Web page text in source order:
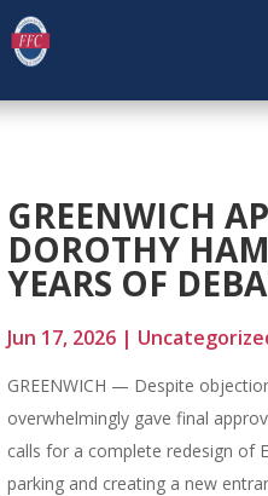
GREENWICH
DOROTHY
YEARS OF
Jun 17, 2026 |
GREENWICH — Despite
overwhelmingly gave final
calls for a complete redesign of
parking and creating a new